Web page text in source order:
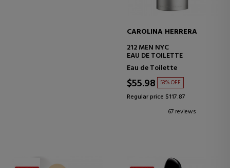
CAROLINA HERRERA
212 MEN NYC
EAU DE TOILETTE
Eau de Toilette
$55.98 53% OFF
Regular price $117.87
67 reviews